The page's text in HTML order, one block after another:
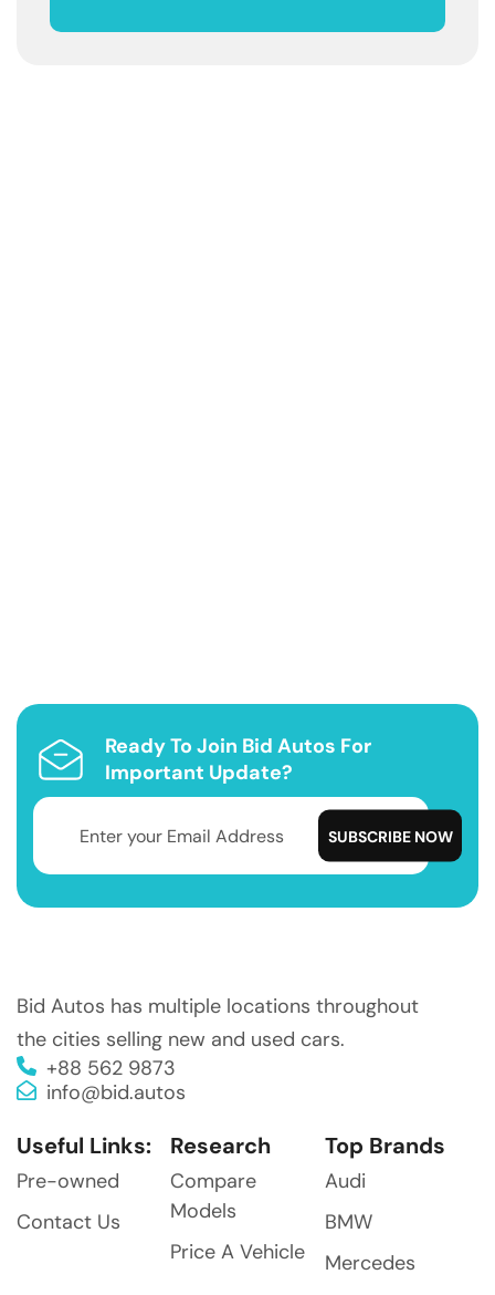
Ready To Join Bid Autos For
Important Update?
Bid Autos has multiple locations throughout
the cities selling new and used cars.
+88 562 9873
info@bid.autos
Useful Links:
Pre-owned
Contact Us
Research
Compare
Models
Price A Vehicle
Top Brands
Audi
BMW
Mercedes